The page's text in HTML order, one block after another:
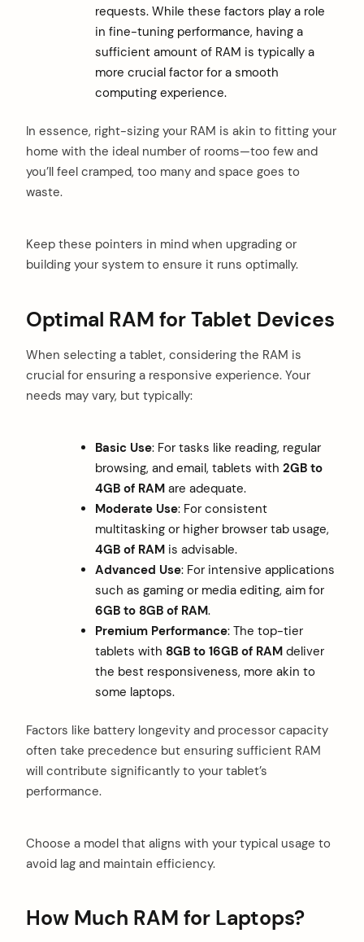
requests. While these factors play a role
in fine-tuning performance, having a
sufficient amount of RAM is typically a
more crucial factor for a smooth
computing experience.
In essence, right-sizing your RAM is akin to fitting your
home with the ideal number of rooms—too few and
you’ll feel cramped, too many and space goes to
waste.
Keep these pointers in mind when upgrading or
building your system to ensure it runs optimally.
Optimal RAM for Tablet Devices
When selecting a tablet, considering the RAM is
crucial for ensuring a responsive experience. Your
needs may vary, but typically:
Basic Use: For tasks like reading, regular
browsing, and email, tablets with 2GB to
4GB of RAMare adequate.
Moderate Use: For consistent
multitasking or higher browser tab usage,
4GB of RAMis advisable.
Advanced Use: For intensive applications
such as gaming or media editing, aim for
6GB to 8GB of RAM.
Premium Performance: The top-tier
tablets with 8GB to 16GB of RAMdeliver
the best responsiveness, more akin to
some laptops.
Factors like battery longevity and processor capacity
often take precedence but ensuring sufficient RAM
will contribute significantly to your tablet’s
performance.
Choose a model that aligns with your typical usage to
avoid lag and maintain efficiency.
How Much RAM for Laptops?